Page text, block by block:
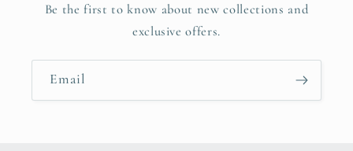
Be the first to know about new collections and
exclusive offers.
Email